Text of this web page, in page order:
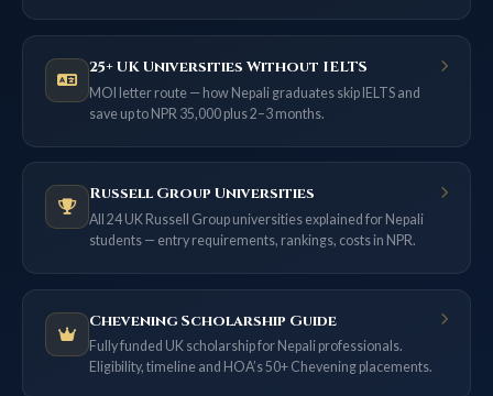
25+ UK Universities Without IELTS
MOI letter route — how Nepali graduates skip IELTS and
save up to NPR 35,000 plus 2–3 months.
Russell Group Universities
All 24 UK Russell Group universities explained for Nepali
students — entry requirements, rankings, costs in NPR.
Chevening Scholarship Guide
Fully funded UK scholarship for Nepali professionals.
Eligibility, timeline and HOA’s 50+ Chevening placements.